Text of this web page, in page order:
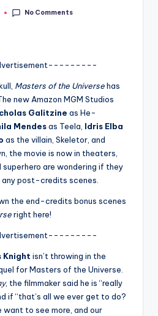
No Comments
Masters of the Universehas
new Amazon MGM Studios
Galitzine as He-
Mendesas Teela, Idris Elba
as the villain, Skeletor, and
the movie is now in theaters,
are wondering if they
post-credits scenes.
the end-credits bonus scenes
right here!
Knight isn’t throwing in the
for Masters of the Universe.
, the filmmaker said he is “really
if “that’s all we ever get to do?
want to see more, and our